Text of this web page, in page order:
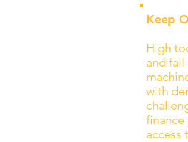
Keep
High
and fall
with
finance
access